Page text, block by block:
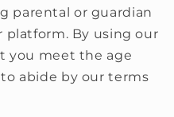
parental or guardian
platform. By using our
you meet the age
abide by our terms